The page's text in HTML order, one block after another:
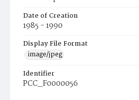
Date of Creation
1985 - 1990
Display File Format
image/jpeg
Identifier
PCC_F0000056